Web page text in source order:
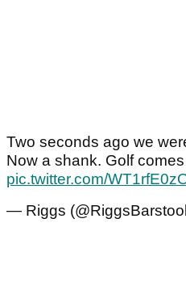
Two seconds ago we
Now a shank. Golf
pic.twitter.com/
— Riggs